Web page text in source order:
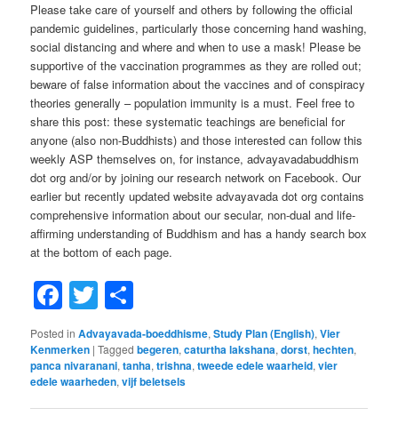
Please take care of yourself and others by following the official
pandemic guidelines, particularly those concerning hand washing,
social distancing and where and when to use a mask! Please be
supportive of the vaccination programmes as they are rolled out;
beware of false information about the vaccines and of conspiracy
theories generally – population immunity is a must. Feel free to
share this post: these systematic teachings are beneficial for
anyone (also non-Buddhists) and those interested can follow this
weekly ASP themselves on, for instance, advayavadabuddhism
dot org and/or by joining our research network on Facebook. Our
earlier but recently updated website advayavada dot org contains
comprehensive information about our secular, non-dual and life-
affirming understanding of Buddhism and has a handy search box
at the bottom of each page.
Facebook
Twitter
Posted in Advayavada-boeddhisme,Study Plan (English),Vier
Kenmerken |Tagged begeren,caturtha lakshana,dorst,hechten,
panca nivaranani,tanha,trishna,tweede edele waarheid,vier
edele waarheden,vijf beletsels